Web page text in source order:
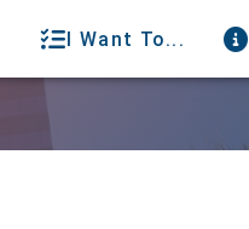
I Want To...